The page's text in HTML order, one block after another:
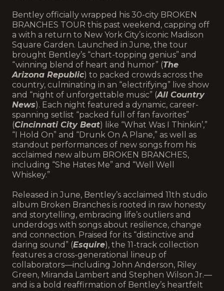
Bentley officially wrapped his 30-city BROKEN
BRANCHES TOUR this past weekend, capping off
a with a return to New York City’s iconic Madison
Square Garden. Launched in June, the tour
brought Bentley’s “chart-topping genius” and
“winning blend of heart and humor” (The
Arizona Republic) to packed crowds across the
country, culminating in an “electrifying” live show
and “night of unforgettable music” (All Country
News). Each night featured a dynamic, career-
spanning setlist “packed full of fan favorites”
(Cincinnati City Beat) like “What Was I Thinkin’,”
“I Hold On” and “Drunk On A Plane,” as well as
standout performances of new songs from his
acclaimed new album BROKEN BRANCHES,
including “She Hates Me” and “Well Well
Whiskey.”
Released in June, Bentley’s acclaimed 11th studio
album Broken Branches is rooted in raw honesty
and storytelling, embracing life’s outliers and
underdogs with songs about resilience, change
and connection. Praised for its “distinctive and
daring sound” (Esquire), the 11-track collection
features a cross-generational lineup of
collaborators—including John Anderson, Riley
Green, Miranda Lambert and Stephen Wilson Jr.—
and is a bold reaffirmation of Bentley’s heartfelt